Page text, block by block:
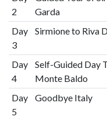
2
Garda
Day
3
Sirmione to Riva
Day
4
Self-Guided Day
Monte Baldo
Day
5
Goodbye Italy